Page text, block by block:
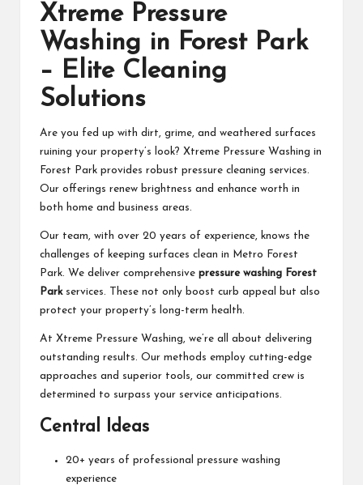
Xtreme Pressure
Washing in Forest Park
– Elite Cleaning
Solutions
Are you fed up with dirt, grime, and weathered surfaces
ruining your property’s look? Xtreme Pressure Washing in
Forest Park provides robust pressure cleaning services.
Our offerings renew brightness and enhance worth in
both home and business areas.
Our team, with over 20 years of experience, knows the
challenges of keeping surfaces clean in Metro Forest
Park. We deliver comprehensive pressure washing Forest
Parkservices. These not only boost curb appeal but also
protect your property’s long-term health.
At Xtreme Pressure Washing, we’re all about delivering
outstanding results. Our methods employ cutting-edge
approaches and superior tools, our committed crew is
determined to surpass your service anticipations.
Central Ideas
20+ years of professional pressure washing
experience